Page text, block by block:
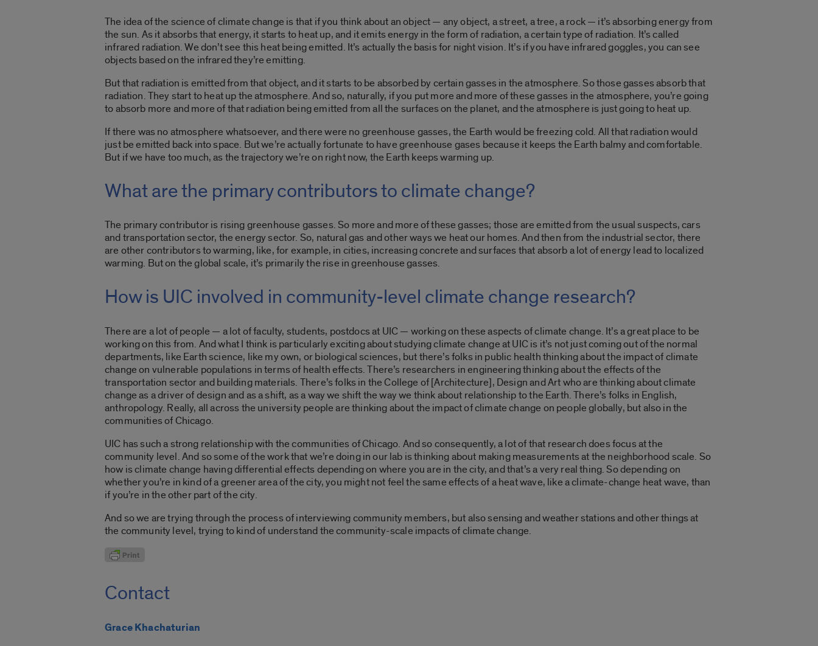
The idea of the science of climate change is that if you think about an object — any object, a street, a tree, a rock — it’s absorbing energy from
the sun. As it absorbs that energy, it starts to heat up, and it emits energy in the form of radiation, a certain type of radiation. It’s called
infrared radiation. We don’t see this heat being emitted. It’s actually the basis for night vision. It’s if you have infrared goggles, you can see
objects based on the infrared they’re emitting.
But that radiation is emitted from that object, and it starts to be absorbed by certain gasses in the atmosphere. So those gasses absorb that
radiation. They start to heat up the atmosphere. And so, naturally, if you put more and more of these gasses in the atmosphere, you’re going
to absorb more and more of that radiation being emitted from all the surfaces on the planet, and the atmosphere is just going to heat up.
If there was no atmosphere whatsoever, and there were no greenhouse gasses, the Earth would be freezing cold. All that radiation would
just be emitted back into space. But we’re actually fortunate to have greenhouse gases because it keeps the Earth balmy and comfortable.
But if we have too much, as the trajectory we’re on right now, the Earth keeps warming up.
What are the primary contributors to climate change?
The primary contributor is rising greenhouse gasses. So more and more of these gasses; those are emitted from the usual suspects, cars
and transportation sector, the energy sector. So, natural gas and other ways we heat our homes. And then from the industrial sector, there
are other contributors to warming, like, for example, in cities, increasing concrete and surfaces that absorb a lot of energy lead to localized
warming. But on the global scale, it’s primarily the rise in greenhouse gasses.
How is UIC involved in community-level climate change research?
There are a lot of people — a lot of faculty, students, postdocs at UIC — working on these aspects of climate change. It’s a great place to be
working on this from. And what I think is particularly exciting about studying climate change at UIC is it’s not just coming out of the normal
departments, like Earth science, like my own, or biological sciences, but there’s folks in public health thinking about the impact of climate
change on vulnerable populations in terms of health effects. There’s researchers in engineering thinking about the effects of the
transportation sector and building materials. There’s folks in the College of [Architecture], Design and Art who are thinking about climate
change as a driver of design and as a shift, as a way we shift the way we think about relationship to the Earth. There’s folks in English,
anthropology. Really, all across the university people are thinking about the impact of climate change on people globally, but also in the
communities of Chicago.
UIC has such a strong relationship with the communities of Chicago. And so consequently, a lot of that research does focus at the
community level. And so some of the work that we’re doing in our lab is thinking about making measurements at the neighborhood scale. So
how is climate change having differential effects depending on where you are in the city, and that’s a very real thing. So depending on
whether you’re in kind of a greener area of the city, you might not feel the same effects of a heat wave, like a climate-change heat wave, than
if you’re in the other part of the city.
And so we are trying through the process of interviewing community members, but also sensing and weather stations and other things at
the community level, trying to kind of understand the community-scale impacts of climate change.
Contact
Grace Khachaturian